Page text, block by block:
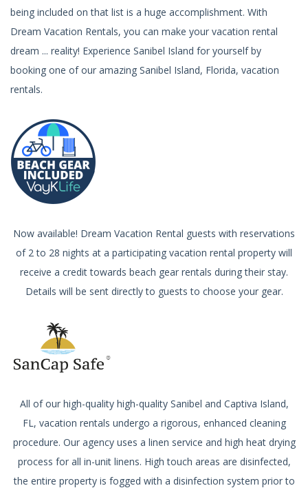
being included on that list is a huge accomplishment. With
Dream Vacation Rentals, you can make your vacation rental
dream ... reality! Experience Sanibel Island for yourself by
booking one of our amazing Sanibel Island, Florida, vacation
rentals.
Now available! Dream Vacation Rental guests with reservations
of 2 to 28 nights at a participating vacation rental property will
receive a credit towards beach gear rentals during their stay.
Details will be sent directly to guests to choose your gear.
All of our high-quality high-quality Sanibel and Captiva Island,
FL, vacation rentals undergo a rigorous, enhanced cleaning
procedure. Our agency uses a linen service and high heat drying
process for all in-unit linens. High touch areas are disinfected,
the entire property is fogged with a disinfection system prior to